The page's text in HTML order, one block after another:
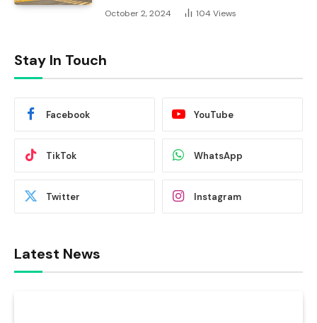
October 2, 2024 104 Views
Stay In Touch
Facebook YouTube
TikTok WhatsApp
Twitter Instagram
Latest News